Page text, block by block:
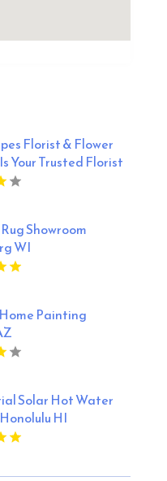
Florist & Flower
Your Trusted Florist
VA
Showroom
WI
Painting
Solar Hot Water
HI